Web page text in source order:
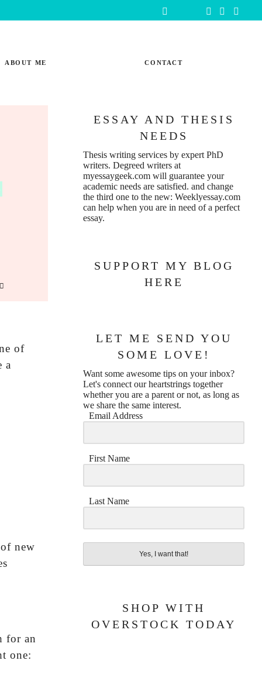
ABOUT ME CONTACT
of
a
new
for an
one:
ESSAY AND THESIS
NEEDS
Thesis writing services by expert PhD
writers. Degreed writers at
myessaygeek.com will guarantee your
academic needs are satisfied. and change
the third one to the new: Weeklyessay.com
can help when you are in need of a perfect
essay.
SUPPORT MY BLOG
HERE
LET ME SEND YOU
SOME LOVE!
Want some awesome tips on your inbox?
Let's connect our heartstrings together
whether you are a parent or not, as long as
we share the same interest.
Email Address
First Name
Last Name
Yes, I want that!
SHOP WITH
OVERSTOCK TODAY